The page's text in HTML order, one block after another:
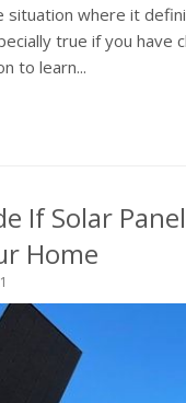
situation where it
true if you have
to learn...
If Solar
Home